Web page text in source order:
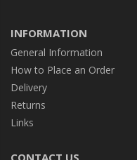
INFORMATION
General Information
How to Place an Order
Delivery
Returns
Links
CONTACT US